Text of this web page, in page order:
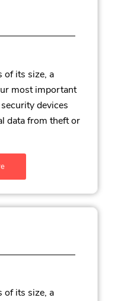
of its size, a
most important
devices
data from theft or
of its size, a